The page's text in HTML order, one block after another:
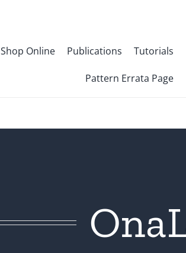
Shop Online Publications Tutorials
Pattern Errata Page